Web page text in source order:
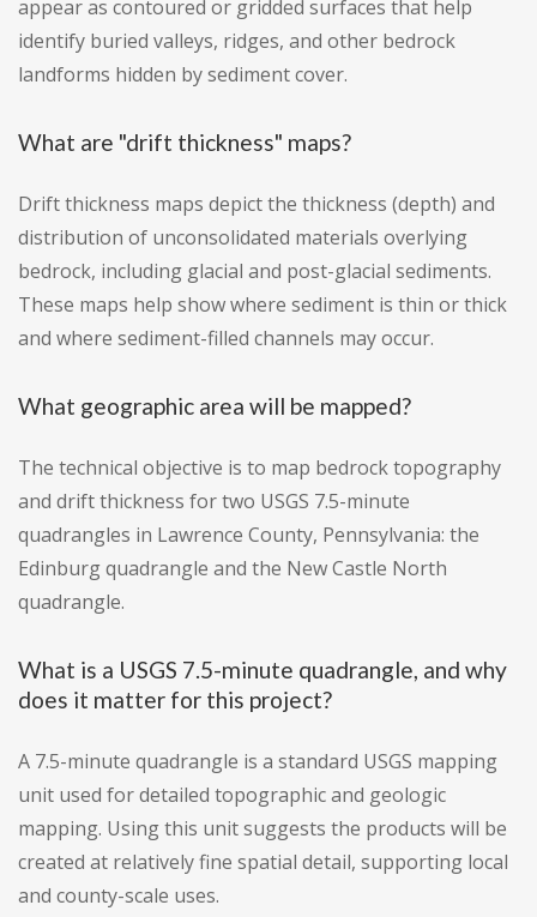
appear as contoured or gridded surfaces that help
identify buried valleys, ridges, and other bedrock
landforms hidden by sediment cover.
What are "drift thickness" maps?
Drift thickness maps depict the thickness (depth) and
distribution of unconsolidated materials overlying
bedrock, including glacial and post-glacial sediments.
These maps help show where sediment is thin or thick
and where sediment-filled channels may occur.
What geographic area will be mapped?
The technical objective is to map bedrock topography
and drift thickness for two USGS 7.5-minute
quadrangles in Lawrence County, Pennsylvania: the
Edinburg quadrangle and the New Castle North
quadrangle.
What is a USGS 7.5-minute quadrangle, and why
does it matter for this project?
A 7.5-minute quadrangle is a standard USGS mapping
unit used for detailed topographic and geologic
mapping. Using this unit suggests the products will be
created at relatively fine spatial detail, supporting local
and county-scale uses.